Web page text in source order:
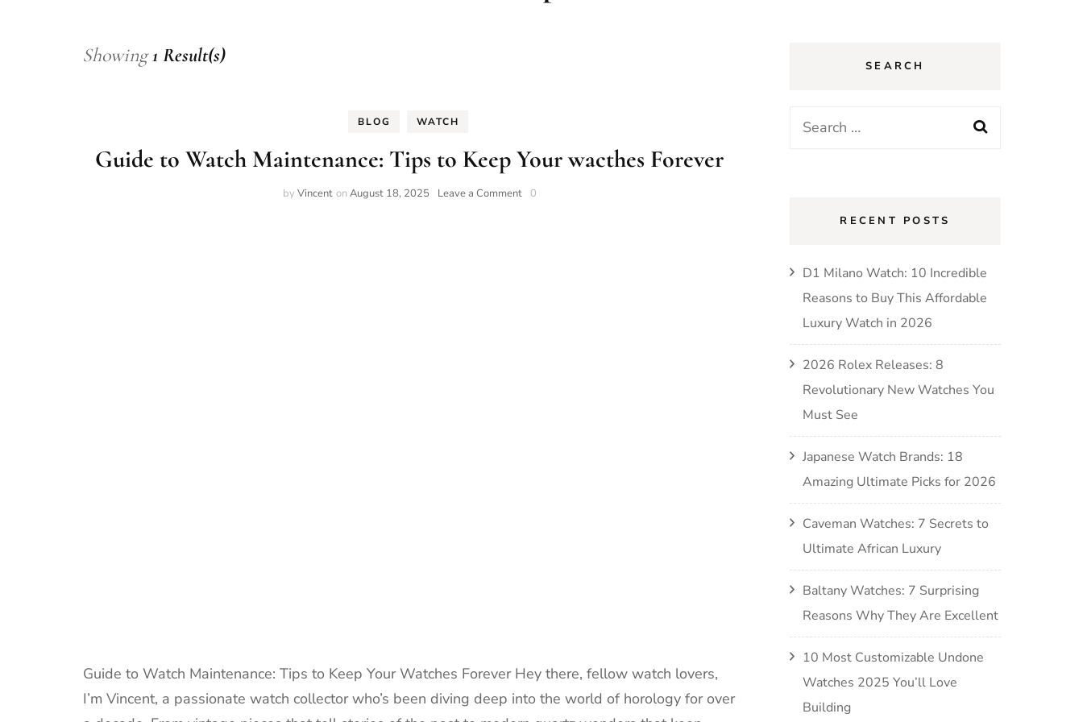
Showing1 Result(s)
BLOG WATCH
Guide to Watch Maintenance: Tips to Keep Your wacthes Forever
by Vincent onAugust 18, 2025 Leave a Commenton0
Guide to Watch Maintenance: Tips to Keep Your Watches Forever Hey there, fellow watch lovers,
I’m Vincent, a passionate watch collector who’s been diving deep into the world of horology for over
SEARCH
Search
RECENT POSTS
D1 Milano Watch: 10 Incredible
Reasons to Buy This Affordable
Luxury Watch in 2026
2026 Rolex Releases: 8
Revolutionary New Watches You
Must See
Japanese Watch Brands: 18
Amazing Ultimate Picks for 2026
Caveman Watches: 7 Secrets to
Ultimate African Luxury
Baltany Watches: 7 Surprising
Reasons Why They Are Excellent
10 Most Customizable Undone
Watches 2025 You’ll Love
Building